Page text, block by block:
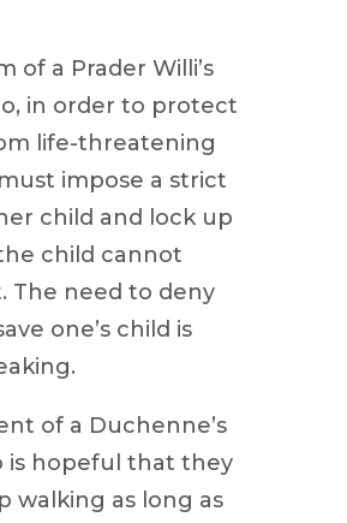
of a Prader Willi’s
in order to protect
life-threatening
impose a strict
child and lock up
child cannot
The need to deny
one’s child is
of a Duchenne’s
is hopeful that they
walking as long as